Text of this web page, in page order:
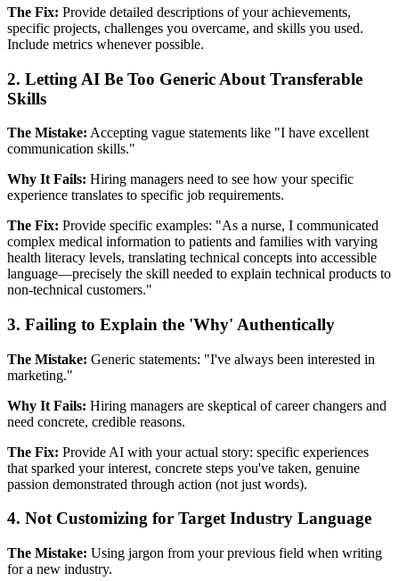
The Fix: Provide detailed descriptions of your achievements,
specific projects, challenges you overcame, and skills you used.
Include metrics whenever possible.
2. Letting AI Be Too Generic About Transferable
Skills
The Mistake: Accepting vague statements like "I have excellent
communication skills."
Why It Fails: Hiring managers need to see how your specific
experience translates to specific job requirements.
The Fix: Provide specific examples: "As a nurse, I communicated
complex medical information to patients and families with varying
health literacy levels, translating technical concepts into accessible
language—precisely the skill needed to explain technical products to
non-technical customers."
3. Failing to Explain the 'Why' Authentically
The Mistake: Generic statements: "I've always been interested in
marketing."
Why It Fails: Hiring managers are skeptical of career changers and
need concrete, credible reasons.
The Fix: Provide AI with your actual story: specific experiences
that sparked your interest, concrete steps you've taken, genuine
passion demonstrated through action (not just words).
4. Not Customizing for Target Industry Language
The Mistake: Using jargon from your previous field when writing
for a new industry.